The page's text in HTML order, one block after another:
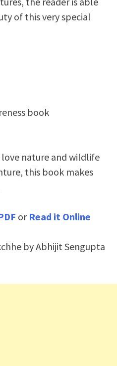
of this very special
book
love nature and wildlife
this book makes
or Read it Online
by Abhijit Sengupta